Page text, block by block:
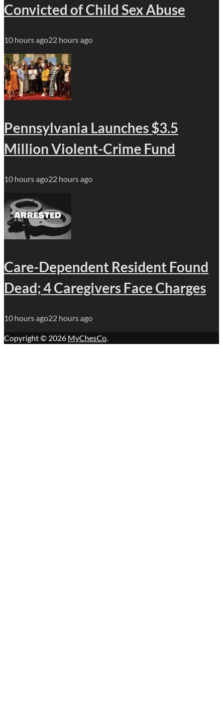
Convicted of Child Sex Abuse
10 hours ago22 hours ago
Pennsylvania Launches $3.5
Million Violent-Crime Fund
10 hours ago22 hours ago
Care-Dependent Resident Found
Dead; 4 Caregivers Face Charges
10 hours ago22 hours ago
Copyright © 2026 MyChesCo.